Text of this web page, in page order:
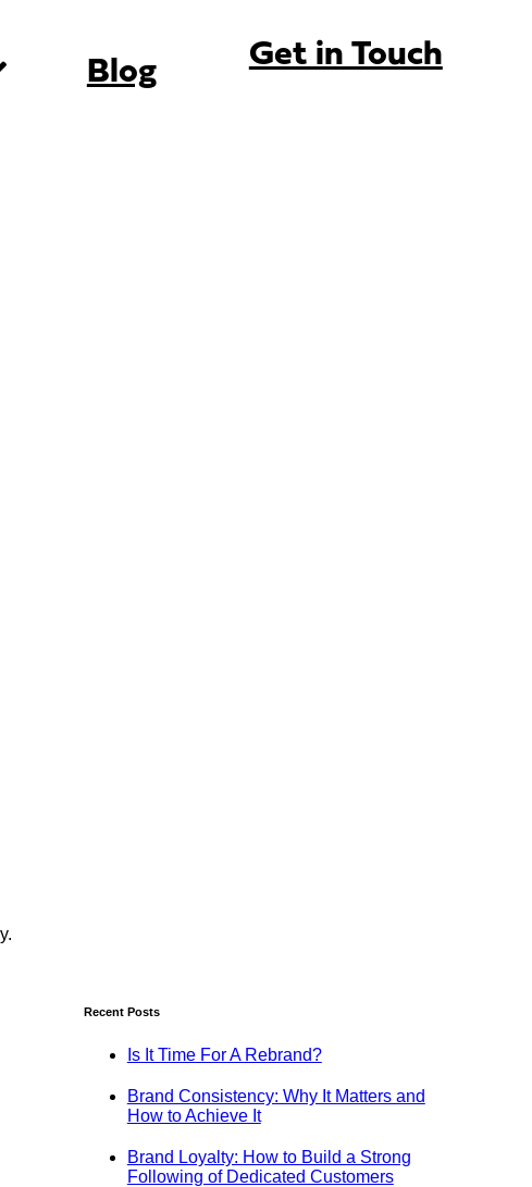
Get in Touch
Blog
Recent Posts
Is It Time For A Rebrand?
Brand Consistency: Why It Matters and
How to Achieve It
Brand Loyalty: How to Build a Strong
Following of Dedicated Customers